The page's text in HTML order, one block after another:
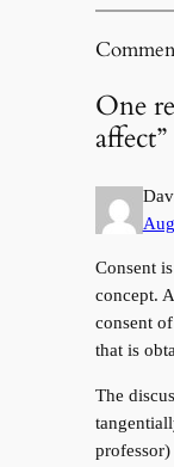
One
affect”
Consent
concept.
consent
that is
The
professor)